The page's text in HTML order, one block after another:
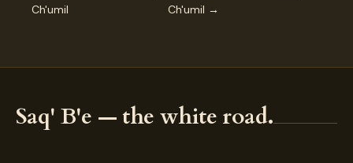
Ch'umil
Ch'umil →
Saq' B'e — the white road.